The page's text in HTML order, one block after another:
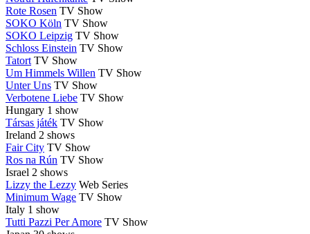
Rote Rosen TV Show
SOKO Köln TV Show
SOKO Leipzig TV Show
Schloss Einstein TV Show
Tatort TV Show
Um Himmels Willen TV Show
Unter Uns TV Show
Verbotene Liebe TV Show
Hungary 1 show
Társas játék TV Show
Ireland 2 shows
Fair City TV Show
Ros na Rún TV Show
Israel 2 shows
Lizzy the Lezzy Web Series
Minimum Wage TV Show
Italy 1 show
Tutti Pazzi Per Amore TV Show